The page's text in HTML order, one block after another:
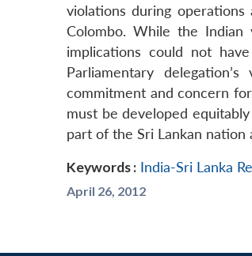
violations during
Colombo. While the
implications could not
Parliamentary
commitment and concern
must be developed
part of the Sri Lankan nation
Keywords : India-Sri Lanka
April 26, 2012